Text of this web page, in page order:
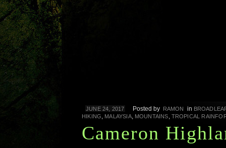
JUNE 24, 2017 Posted by RAMON in
HIKING, MALAYSIA, MOUNTAINS, TROPICAL
Cameron